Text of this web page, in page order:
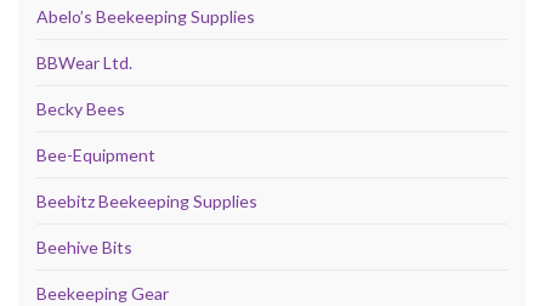
Abelo’s Beekeeping Supplies
BBWear Ltd.
Becky Bees
Bee-Equipment
Beebitz Beekeeping Supplies
Beehive Bits
Beekeeping Gear